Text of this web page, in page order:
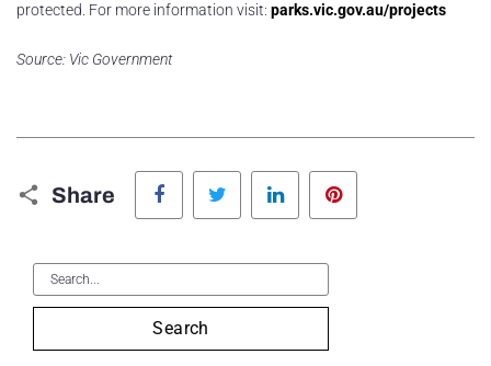
protected. For more information visit: parks.vic.gov.au/projects
Source: Vic Government
Share
Facebook Twitter LinkedIn
Search